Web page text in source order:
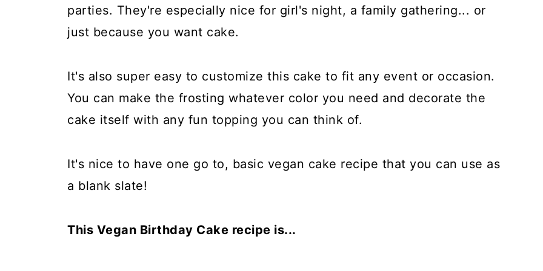
parties. They're especially nice for girl's night, a family gathering... or
just because you want cake.
It's also super easy to customize this cake to fit any event or occasion.
You can make the frosting whatever color you need and decorate the
cake itself with any fun topping you can think of.
It's nice to have one go to, basic vegan cake recipe that you can use as
a blank slate!
This Vegan Birthday Cake recipe is...